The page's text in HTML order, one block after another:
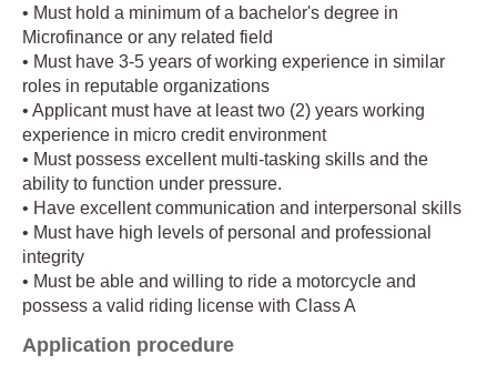
• Must hold a minimum of a bachelor's degree in
Microfinance or any related field
• Must have 3-5 years of working experience in similar
roles in reputable organizations
• Applicant must have at least two (2) years working
experience in micro credit environment
• Must possess excellent multi-tasking skills and the
ability to function under pressure.
• Have excellent communication and interpersonal skills
• Must have high levels of personal and professional
integrity
• Must be able and willing to ride a motorcycle and
possess a valid riding license with Class A
Application procedure